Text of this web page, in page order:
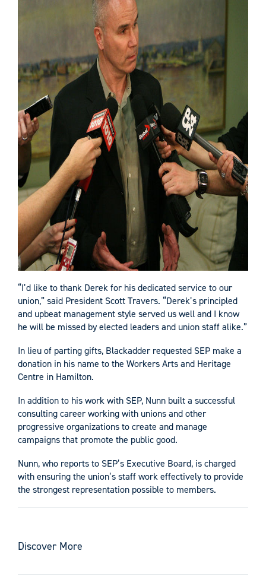
“I’d like to thank Derek for his dedicated service to our
union,” said President Scott Travers. “Derek’s principled
and upbeat management style served us well and I know
he will be missed by elected leaders and union staff alike.”
In lieu of parting gifts, Blackadder requested SEP make a
donation in his name to the Workers Arts and Heritage
Centre in Hamilton.
In addition to his work with SEP, Nunn built a successful
consulting career working with unions and other
progressive organizations to create and manage
campaigns that promote the public good.
Nunn, who reports to SEP’s Executive Board, is charged
with ensuring the union’s staff work effectively to provide
the strongest representation possible to members.
Discover More